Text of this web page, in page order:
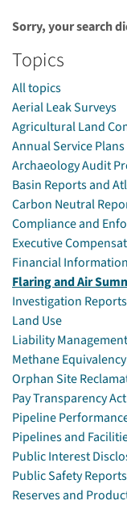
Sorry, your search
Topics
All topics
Aerial Leak Surveys
Agricultural Land
Annual Service
Archaeology Audit
Basin Reports and
Carbon Neutral
Compliance and
Executive
Financial
Flaring and Air
Investigation Reports
Land Use
Liability Management
Methane
Orphan Site
Pay Transparency Act
Pipeline
Pipelines and
Public Interest
Public Safety Reports
Reserves and